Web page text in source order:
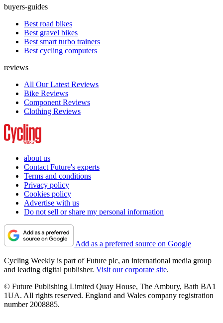
buyers-guides
Best road bikes
Best gravel bikes
Best smart turbo trainers
Best cycling computers
reviews
All Our Latest Reviews
Bike Reviews
Component Reviews
Clothing Reviews
about us
Contact Future's experts
Terms and conditions
Privacy policy
Cookies policy
Advertise with us
Do not sell or share my personal information
Add as a preferred source on Google
Cycling Weekly is part of Future plc, an international media group
and leading digital publisher. Visit our corporate site.
© Future Publishing Limited Quay House, The Ambury, Bath BA1
1UA. All rights reserved. England and Wales company registration
number 2008885.